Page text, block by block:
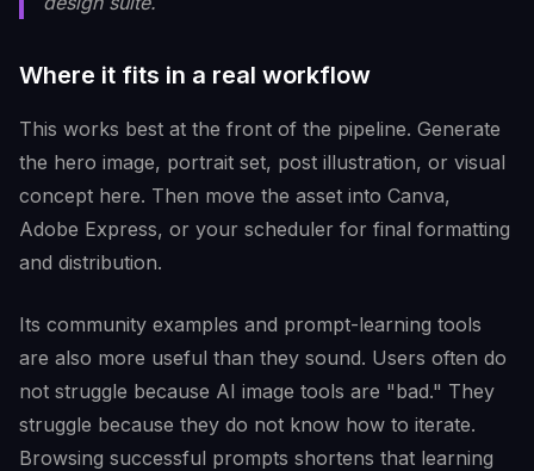
Where it fits in a real workflow
This works best at the front of the pipeline. Generate
the hero image, portrait set, post illustration, or visual
concept here. Then move the asset into Canva,
Adobe Express, or your scheduler for final formatting
and distribution.
Its community examples and prompt-learning tools
are also more useful than they sound. Users often do
not struggle because AI image tools are "bad." They
struggle because they do not know how to iterate.
Browsing successful prompts shortens that learning